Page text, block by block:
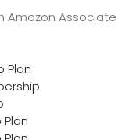
Amazon Associate
Plan